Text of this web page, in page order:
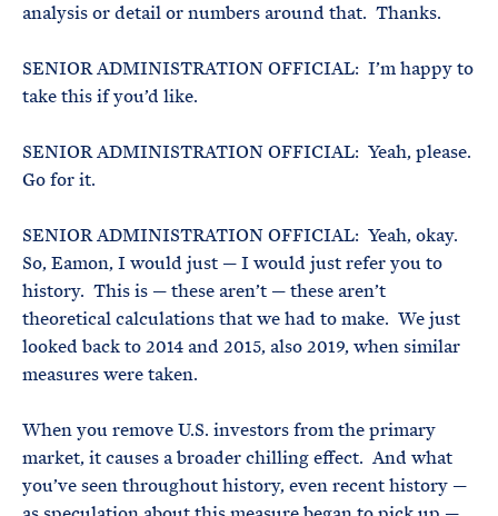
analysis or detail or numbers around that. Thanks.
SENIOR ADMINISTRATION OFFICIAL: I’m happy to
take this if you’d like.
SENIOR ADMINISTRATION OFFICIAL: Yeah, please.
Go for it.
SENIOR ADMINISTRATION OFFICIAL: Yeah, okay.
So, Eamon, I would just — I would just refer you to
history. This is — these aren’t — these aren’t
theoretical calculations that we had to make. We just
looked back to 2014 and 2015, also 2019, when similar
measures were taken.
When you remove U.S. investors from the primary
market, it causes a broader chilling effect. And what
you’ve seen throughout history, even recent history —